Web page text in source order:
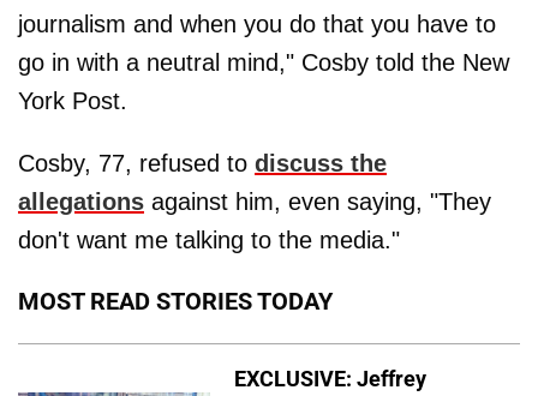
journalism and when you do that you have to
go in with a neutral mind," Cosby told the New
York Post.
Cosby, 77, refused to discuss the
allegations against him, even saying, "They
don't want me talking to the media."
MOST READ STORIES TODAY
EXCLUSIVE: Jeffrey